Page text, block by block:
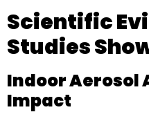
Scientific
Studies
Indoor Aerosol
Impact